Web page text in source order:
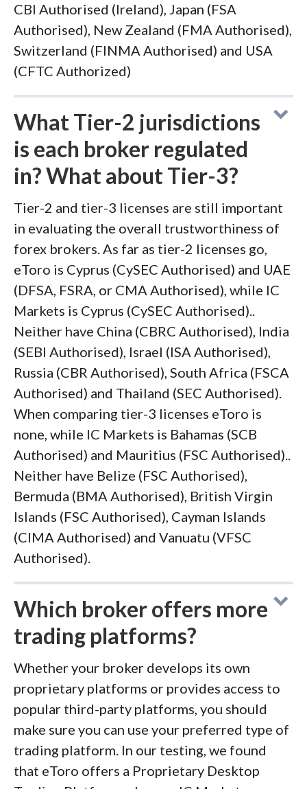
CBI Authorised (Ireland), Japan (FSA
Authorised), New Zealand (FMA Authorised),
Switzerland (FINMA Authorised) and USA
(CFTC Authorized)
What Tier-2 jurisdictions
is each broker regulated
in? What about Tier-3?
Tier-2 and tier-3 licenses are still important
in evaluating the overall trustworthiness of
forex brokers. As far as tier-2 licenses go,
eToro is Cyprus (CySEC Authorised) and UAE
(DFSA, FSRA, or CMA Authorised), while IC
Markets is Cyprus (CySEC Authorised)..
Neither have China (CBRC Authorised), India
(SEBI Authorised), Israel (ISA Authorised),
Russia (CBR Authorised), South Africa (FSCA
Authorised) and Thailand (SEC Authorised).
When comparing tier-3 licenses eToro is
none, while IC Markets is Bahamas (SCB
Authorised) and Mauritius (FSC Authorised)..
Neither have Belize (FSC Authorised),
Bermuda (BMA Authorised), British Virgin
Islands (FSC Authorised), Cayman Islands
(CIMA Authorised) and Vanuatu (VFSC
Authorised).
Which broker offers more
trading platforms?
Whether your broker develops its own
proprietary platforms or provides access to
popular third-party platforms, you should
make sure you can use your preferred type of
trading platform. In our testing, we found
that eToro offers a Proprietary Desktop